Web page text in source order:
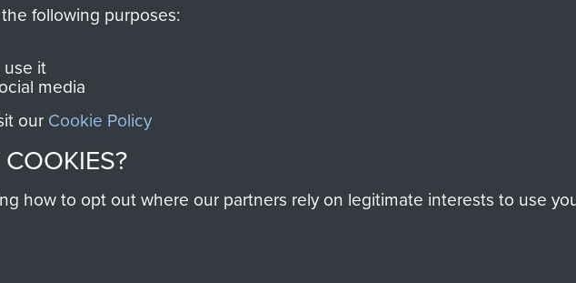
following purposes:
it
media
our Cookie Policy
how to opt out where our partners rely on legitimate interests to use